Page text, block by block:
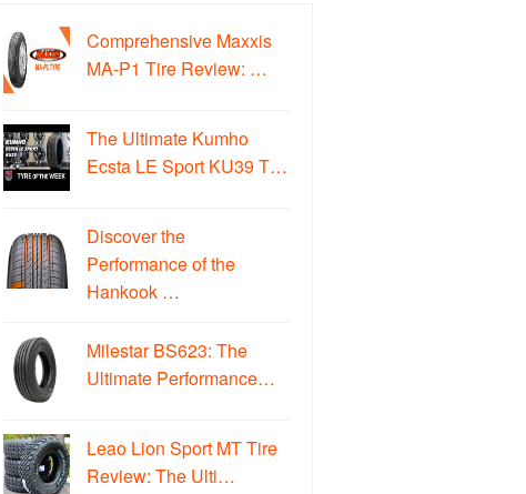
Comprehensive Maxxis
MA-P1 Tire Review: …
The Ultimate Kumho
Ecsta LE Sport KU39 T…
Discover the
Performance of the
Hankook …
Milestar BS623: The
Ultimate Performance…
Leao Lion Sport MT Tire
Review: The Ulti…